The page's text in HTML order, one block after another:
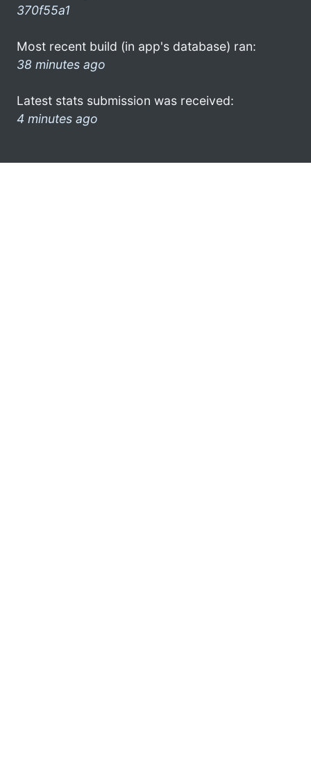
370f55a1
Most recent build (in app's database) ran:
38 minutes ago
Latest stats submission was received:
4 minutes ago